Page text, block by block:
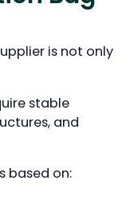
is not only
stable
and
based on: